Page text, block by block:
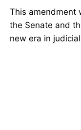
This amendment
the Senate and
new era in